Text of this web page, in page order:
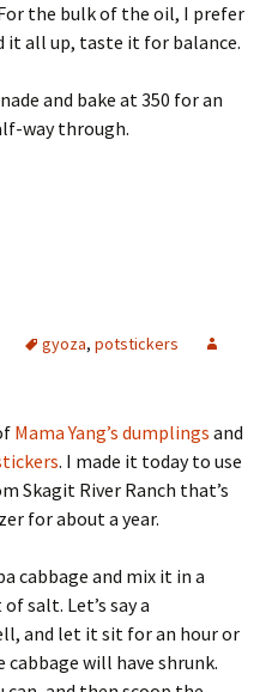
the bulk of the oil, I prefer
it all up, taste it for balance.
and bake at 350 for an
way through.
gyoza, potstickers
Mama Yang’s dumplings and
. I made it today to use
Skagit River Ranch that’s
for about a year.
cabbage and mix it in a
salt. Let’s say a
and let it sit for an hour or
cabbage will have shrunk.